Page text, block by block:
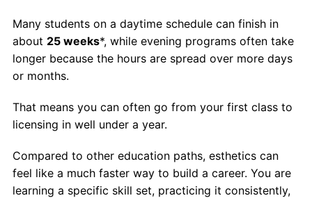
Many students on a daytime schedule can finish in
about 25 weeks*, while evening programs often take
longer because the hours are spread over more days
or months.
That means you can often go from your first class to
licensing in well under a year.
Compared to other education paths, esthetics can
feel like a much faster way to build a career. You are
learning a specific skill set, practicing it consistently,